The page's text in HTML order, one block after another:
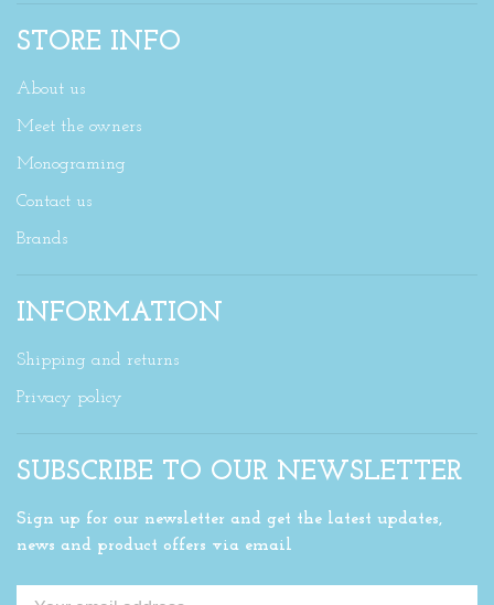
STORE INFO
About us
Meet the owners
Monograming
Contact us
Brands
INFORMATION
Shipping and returns
Privacy policy
SUBSCRIBE TO OUR NEWSLETTER
Sign up for our newsletter and get the latest updates,
news and product offers via email